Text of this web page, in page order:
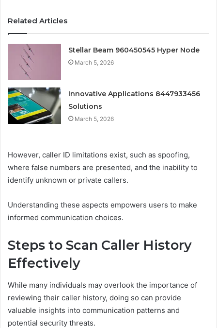
Related Articles
Stellar Beam 960450545 Hyper Node
March 5, 2026
Innovative Applications 8447933456
Solutions
March 5, 2026
However, caller ID limitations exist, such as spoofing,
where false numbers are presented, and the inability to
identify unknown or private callers.
Understanding these aspects empowers users to make
informed communication choices.
Steps to Scan Caller History
Effectively
While many individuals may overlook the importance of
reviewing their caller history, doing so can provide
valuable insights into communication patterns and
potential security threats.